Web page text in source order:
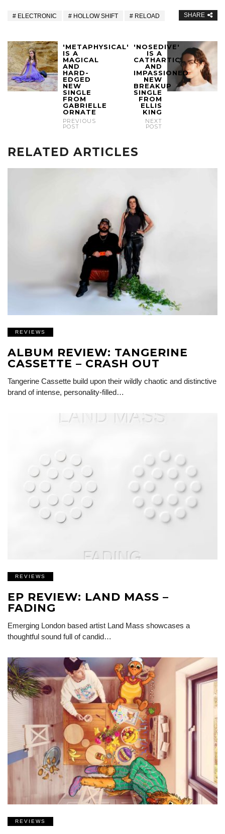
ELECTRONIC HOLLOW SHIFT RELOAD SHARE
'METAPHYSICAL'
IS A
MAGICAL
AND
HARD-
EDGED
NEW
SINGLE
FROM
GABRIELLE
ORNATE
PREVIOUS
POST
'NOSEDIVE'
IS A
CATHARTIC
AND
IMPASSIONED
NEW
BREAKUP
SINGLE
FROM
ELLIS
KING
NEXT
POST
RELATED ARTICLES
REVIEWS
ALBUM REVIEW: TANGERINE
CASSETTE – CRASH OUT
Tangerine Cassette build upon their wildly chaotic and distinctive
brand of intense, personality-filled…
REVIEWS
EP REVIEW: LAND MASS –
FADING
Emerging London based artist Land Mass showcases a
thoughtful sound full of candid…
REVIEWS